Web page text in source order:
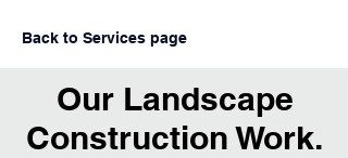
Back to Services page
Our Landscape
Construction Work.